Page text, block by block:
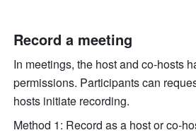
Record a meeting
In meetings, the host and co-hosts
permissions. Participants can
hosts initiate recording.
Method 1: Record as a host or co-